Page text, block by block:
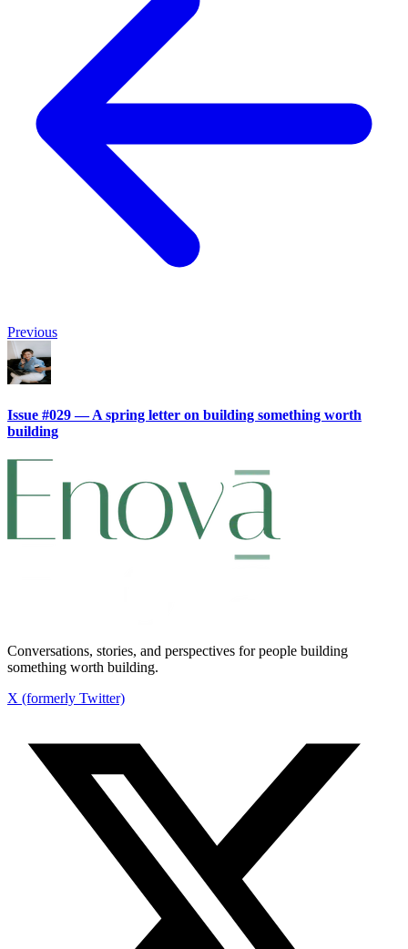
Previous
Issue #029 — A spring letter on building something worth
building
Conversations, stories, and perspectives for people building
something worth building.
X (formerly Twitter)